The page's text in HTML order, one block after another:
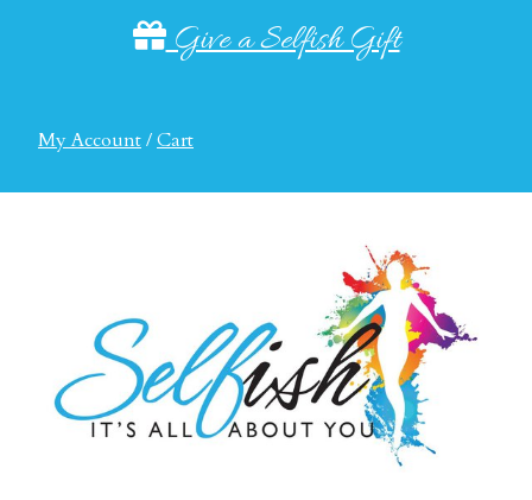
Give a Selfish Gift
My Account/Cart